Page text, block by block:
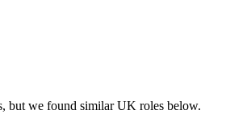
but we found similar UK roles below.